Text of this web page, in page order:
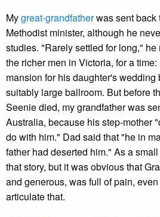
Mygreat-grandfatherwas sent back
Methodist minister, although he
studies. "Rarely settled for long,"
the richer men in Victoria, for a
mansion for his daughter's wedding
suitably large ballroom. But before
Seenie died, my grandfather was
Australia, because his step-mother
do with him." Dad said that "he in
father had deserted him." As a
that story, but it was obvious that
and generous, was full of pain,
articulate that.